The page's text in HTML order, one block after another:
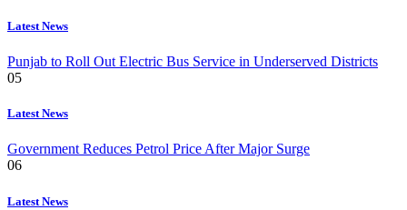
Latest News
Punjab to Roll Out Electric Bus Service in Underserved Districts
05
Latest News
Government Reduces Petrol Price After Major Surge
06
Latest News